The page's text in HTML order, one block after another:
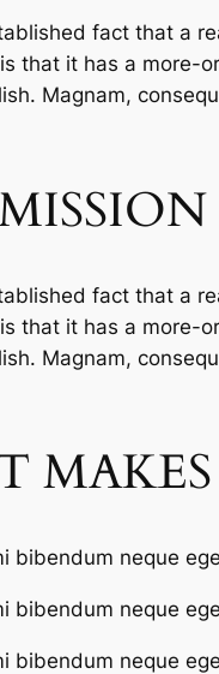
fact that a
that it has a more-
Magnam,
fact that a
that it has a more-
Magnam,
MAKES
bibendum neque
bibendum neque
bibendum neque